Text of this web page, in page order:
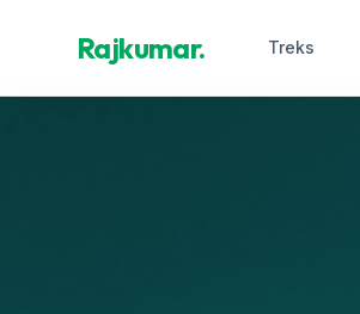
Rajkumar. Treks